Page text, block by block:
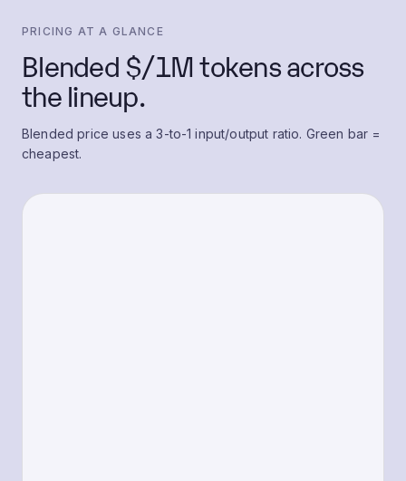
PRICING AT A GLANCE
Blended $/1M tokens across
the lineup.
Blended price uses a 3-to-1 input/output ratio. Green bar =
cheapest.